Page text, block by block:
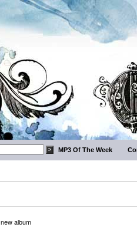
MP3 Of The Week
album